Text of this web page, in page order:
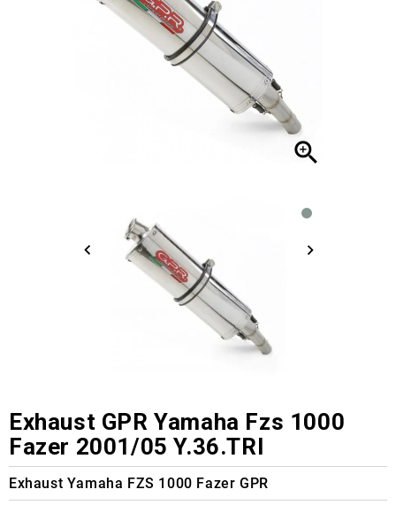

Exhaust GPR Yamaha Fzs 1000
Fazer 2001/05 Y.36.TRI
Exhaust Yamaha FZS 1000 Fazer GPR